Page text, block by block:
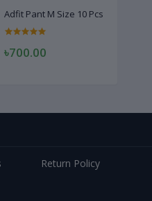
Adfit Pant M Size 10 Pcs
৳700.00
Return Policy